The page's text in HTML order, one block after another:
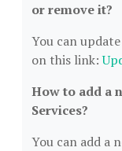
or remove it?
You can
on this link:
How to add a
Services?
You can add a